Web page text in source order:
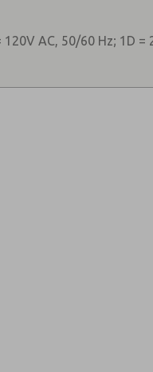
AC, 50/60 Hz; 1D =